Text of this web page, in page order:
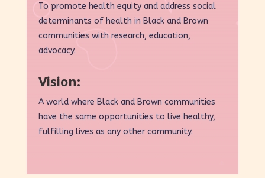
To promote health equity and address social
determinants of health in Black and Brown
communities with research, education,
advocacy.
Vision:
A world where Black and Brown communities
have the same opportunities to live healthy,
fulfilling lives as any other community.